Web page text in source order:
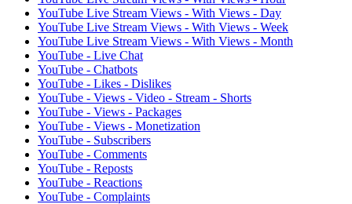
YouTube Live Stream Views - With Views - Day
YouTube Live Stream Views - With Views - Week
YouTube Live Stream Views - With Views - Month
YouTube - Live Chat
YouTube - Chatbots
YouTube - Likes - Dislikes
YouTube - Views - Video - Stream - Shorts
YouTube - Views - Packages
YouTube - Views - Monetization
YouTube - Subscribers
YouTube - Comments
YouTube - Reposts
YouTube - Reactions
YouTube - Complaints